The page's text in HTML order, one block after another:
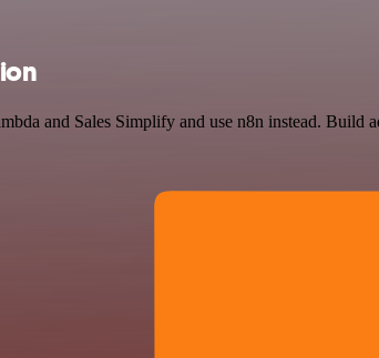
and Sales Simplify and use n8n instead.